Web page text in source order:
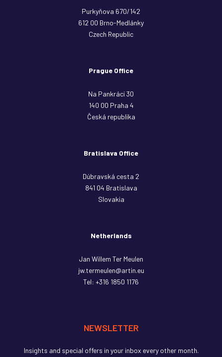
Purkyňova 670/142
612 00 Brno-Medlánky
Czech Republic
Prague Office
Na Pankráci 30
140 00 Praha 4
Česká republika
Bratislava Office
Dúbravská cesta 2
841 04 Bratislava
Slovakia
Netherlands
Jan Willem Ter Meulen
jw.termeulen@artin.eu
Tel: +316 1850 1176
NEWSLETTER
Insights and special offers in your inbox every other month.